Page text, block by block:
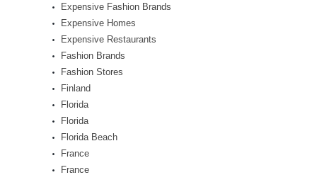
Expensive Fashion Brands
Expensive Homes
Expensive Restaurants
Fashion Brands
Fashion Stores
Finland
Florida
Florida
Florida Beach
France
France